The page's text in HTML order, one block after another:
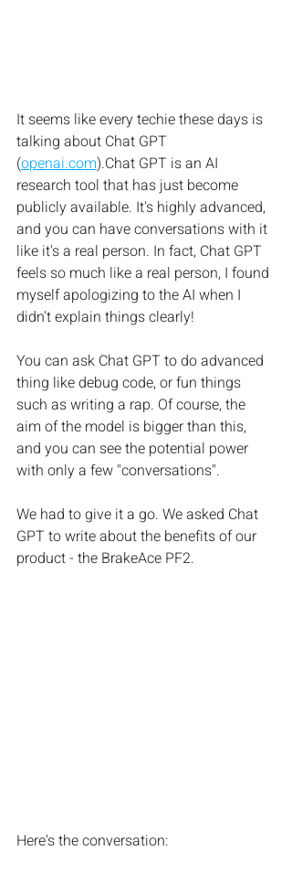
It seems like every techie these days is
talking about Chat GPT
(openai.com).Chat GPT is an AI
research tool that has just become
publicly available. It's highly advanced,
and you can have conversations with it
like it's a real person. In fact, Chat GPT
feels so much like a real person, I found
myself apologizing to the AI when I
didn't explain things clearly!
You can ask Chat GPT to do advanced
thing like debug code, or fun things
such as writing a rap. Of course, the
aim of the model is bigger than this,
and you can see the potential power
with only a few "conversations".
We had to give it a go. We asked Chat
GPT to write about the benefits of our
product - the BrakeAce PF2.
Here's the conversation: